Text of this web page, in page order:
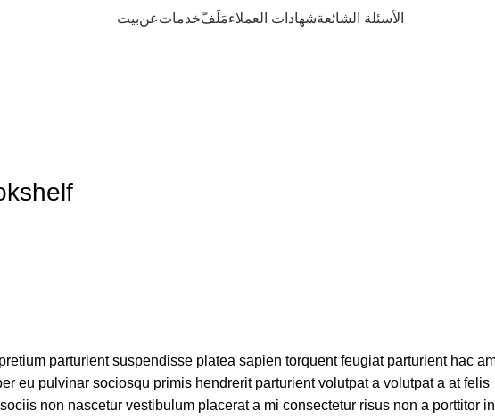
بيتعنخدماتمَلَفّشهادات العملاءالأسئلة الشائعة
parturient suspendisse platea sapien torquent feugiat parturient hac
eu pulvinar sociosqu primis hendrerit parturient volutpat a volutpat a at felis
non nascetur vestibulum placerat a mi consectetur risus non a porttitor